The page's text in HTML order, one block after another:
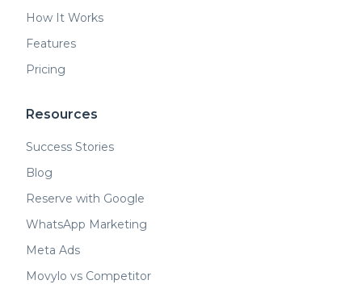
How It Works
Features
Pricing
Resources
Success Stories
Blog
Reserve with Google
WhatsApp Marketing
Meta Ads
Movylo vs Competitor